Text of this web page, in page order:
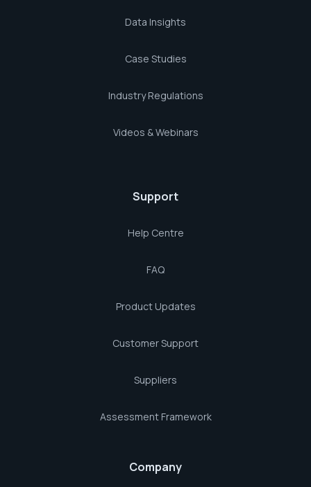
Data Insights
Case Studies
Industry Regulations
Videos & Webinars
Support
Help Centre
FAQ
Product Updates
Customer Support
Suppliers
Assessment Framework
Company